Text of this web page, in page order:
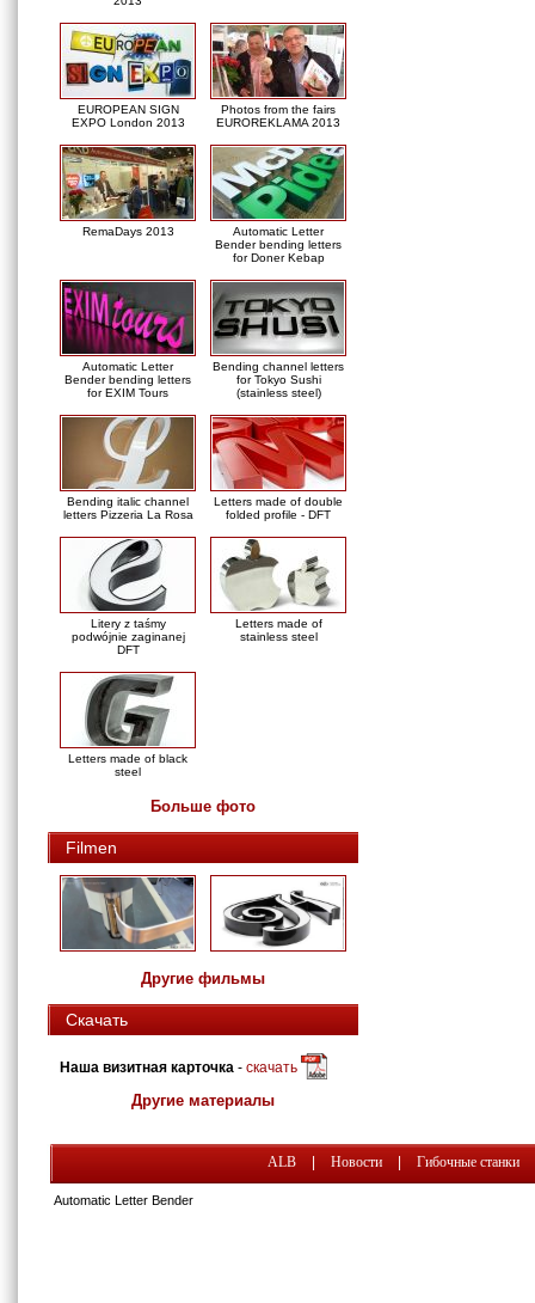
EUROPEAN SIGN
EXPO London 2013
Photos from the fairs
EUROREKLAMA 2013
RemaDays 2013
Automatic Letter
Bender bending letters
for Doner Kebap
Automatic Letter
Bender bending letters
for EXIM Tours
Bending channel letters
for Tokyo Sushi
(stainless steel)
Bending italic channel
letters Pizzeria La Rosa
Letters made of double
folded profile - DFT
Litery z taśmy
podwójnie zaginanej
DFT
Letters made of
stainless steel
Letters made of black
steel
Больше фото
Filmen
Другие фильмы
Скачать
Наша визитная карточка - скачать
Другие материалы
ALB Новости Гибочные станки
Automatic Letter Bender